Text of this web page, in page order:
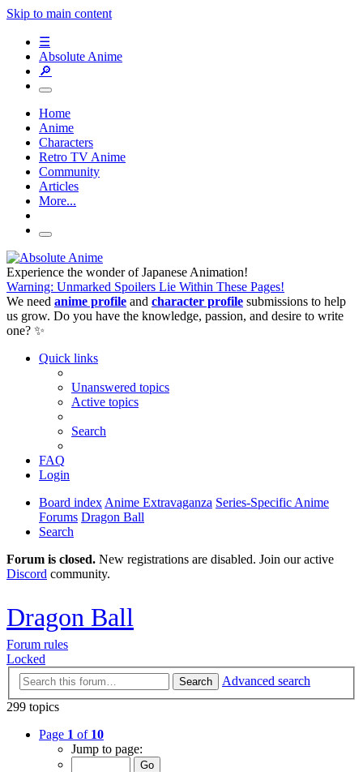
Skip to main content
☰
Absolute Anime
🔎
Home
Anime
Characters
Retro TV Anime
Community
Articles
More...
Experience the wonder of Japanese Animation!
Warning: Unmarked Spoilers Lie Within These Pages!
We need anime profile and character profile submissions to help
us grow. Do you have the knowledge, passion, and desire to write
one? ✨
Quick links
Unanswered topics
Active topics
Search
FAQ
Login
Board index Anime Extravaganza Series-Specific Anime
Forums Dragon Ball
Search
Forum is closed. New registrations are disabled. Join our active
Discord community.
Dragon Ball
Forum rules
Locked
Search
Advanced search
299 topics
Page 1 of 10
Jump to page: